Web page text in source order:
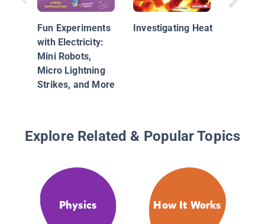
Fun Experiments
with Electricity:
Mini Robots,
Micro Lightning
Strikes, and More
Investigating Heat
Explore Related & Popular Topics
Physics How It Works